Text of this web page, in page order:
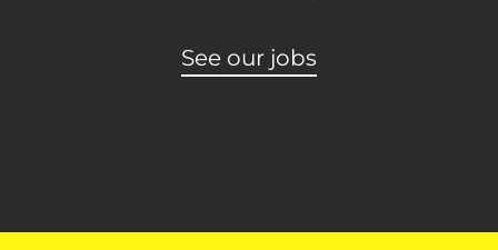
See our jobs